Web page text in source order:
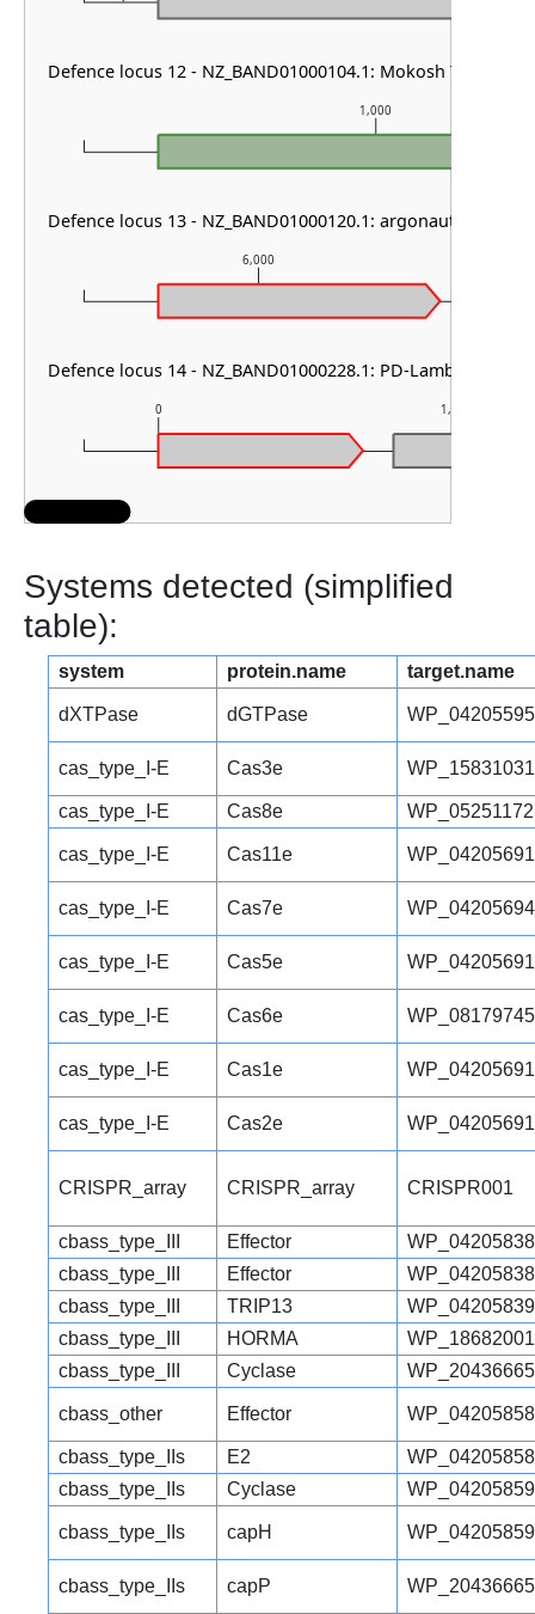
0 1,000
6,000
1,000
Defence locus 12 - NZ_BAND01000104.1: Mokosh TypeII
Defence locus 13 - NZ_BAND01000120.1: argonaute type I
Defence locus 14 - NZ_BAND01000228.1: PD-Lambda-5 &
Systems detected (simplified
table):
system protein.name target.name
dXTPase dGTPase
cas_type_I-E Cas3e
cas_type_I-E Cas8e
cas_type_I-E Cas11e
cas_type_I-E Cas7e
cas_type_I-E Cas5e
cas_type_I-E Cas6e
cas_type_I-E Cas1e
cas_type_I-E Cas2e
CRISPR_array CRISPR_array CRISPR001
cbass_type_III Effector
cbass_type_III
Effector
cbass_type_III
TRIP13
cbass_type_III
HORMA
cbass_type_III
Cyclase
cbass_other Effector
cbass_type_IIs E2
cbass_type_IIs
Cyclase
cbass_type_IIs capH
cbass_type_IIs capP